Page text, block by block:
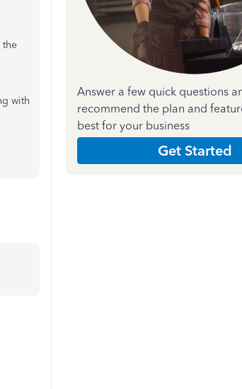
the
with
Answer a few quick questions
recommend the plan and
best for your business
Get Started